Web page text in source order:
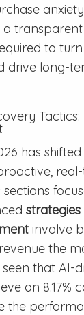
to
drive long-
has
sections
involve
the
seen that AI-
an 8.17%
the